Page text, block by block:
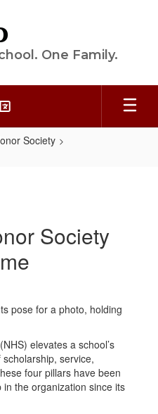
One Family.
Society
Society
elevates a school’s
service,
four pillars have been
the organization since its